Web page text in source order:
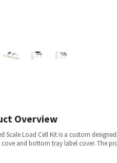
Overview
Scale Load Cell Kit is a custom
cove and bottom tray label cover. The